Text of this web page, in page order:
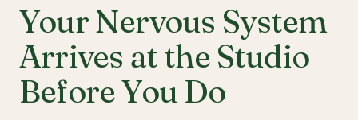
Your Nervous System
Arrives at the Studio
Before You Do